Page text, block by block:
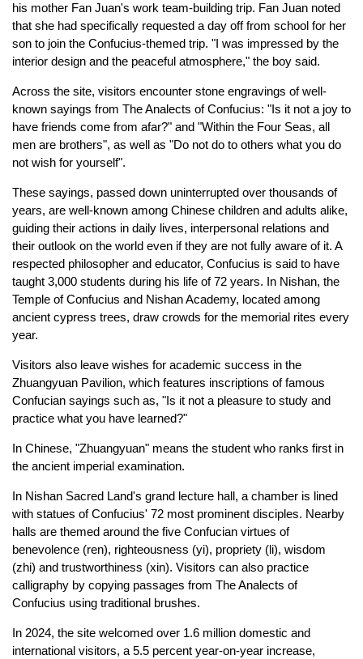
his mother Fan Juan's work team-building trip. Fan Juan noted
that she had specifically requested a day off from school for her
son to join the Confucius-themed trip. "I was impressed by the
interior design and the peaceful atmosphere," the boy said.
Across the site, visitors encounter stone engravings of well-
known sayings from The Analects of Confucius: "Is it not a joy to
have friends come from afar?" and "Within the Four Seas, all
men are brothers", as well as "Do not do to others what you do
not wish for yourself".
These sayings, passed down uninterrupted over thousands of
years, are well-known among Chinese children and adults alike,
guiding their actions in daily lives, interpersonal relations and
their outlook on the world even if they are not fully aware of it. A
respected philosopher and educator, Confucius is said to have
taught 3,000 students during his life of 72 years. In Nishan, the
Temple of Confucius and Nishan Academy, located among
ancient cypress trees, draw crowds for the memorial rites every
year.
Visitors also leave wishes for academic success in the
Zhuangyuan Pavilion, which features inscriptions of famous
Confucian sayings such as, "Is it not a pleasure to study and
practice what you have learned?"
In Chinese, "Zhuangyuan" means the student who ranks first in
the ancient imperial examination.
In Nishan Sacred Land's grand lecture hall, a chamber is lined
with statues of Confucius' 72 most prominent disciples. Nearby
halls are themed around the five Confucian virtues of
benevolence (ren), righteousness (yi), propriety (li), wisdom
(zhi) and trustworthiness (xin). Visitors can also practice
calligraphy by copying passages from The Analects of
Confucius using traditional brushes.
In 2024, the site welcomed over 1.6 million domestic and
international visitors, a 5.5 percent year-on-year increase,